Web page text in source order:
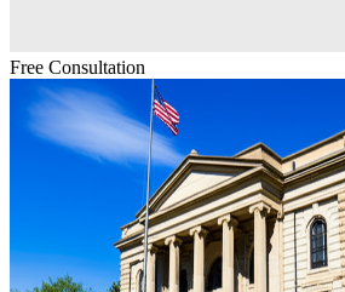
Free Consultation